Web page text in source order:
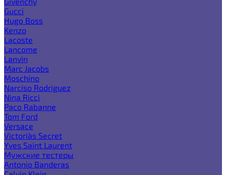
Gucci
Hugo Boss
Kenzo
Lacoste
Lancome
Lanvin
Marc Jacobs
Moschino
Narciso Rodriguez
Nina Ricci
Paco Rabanne
Tom Ford
Versace
Victoria`s Secret
Yves Saint Laurent
Мужские тестеры
Antonio Banderas